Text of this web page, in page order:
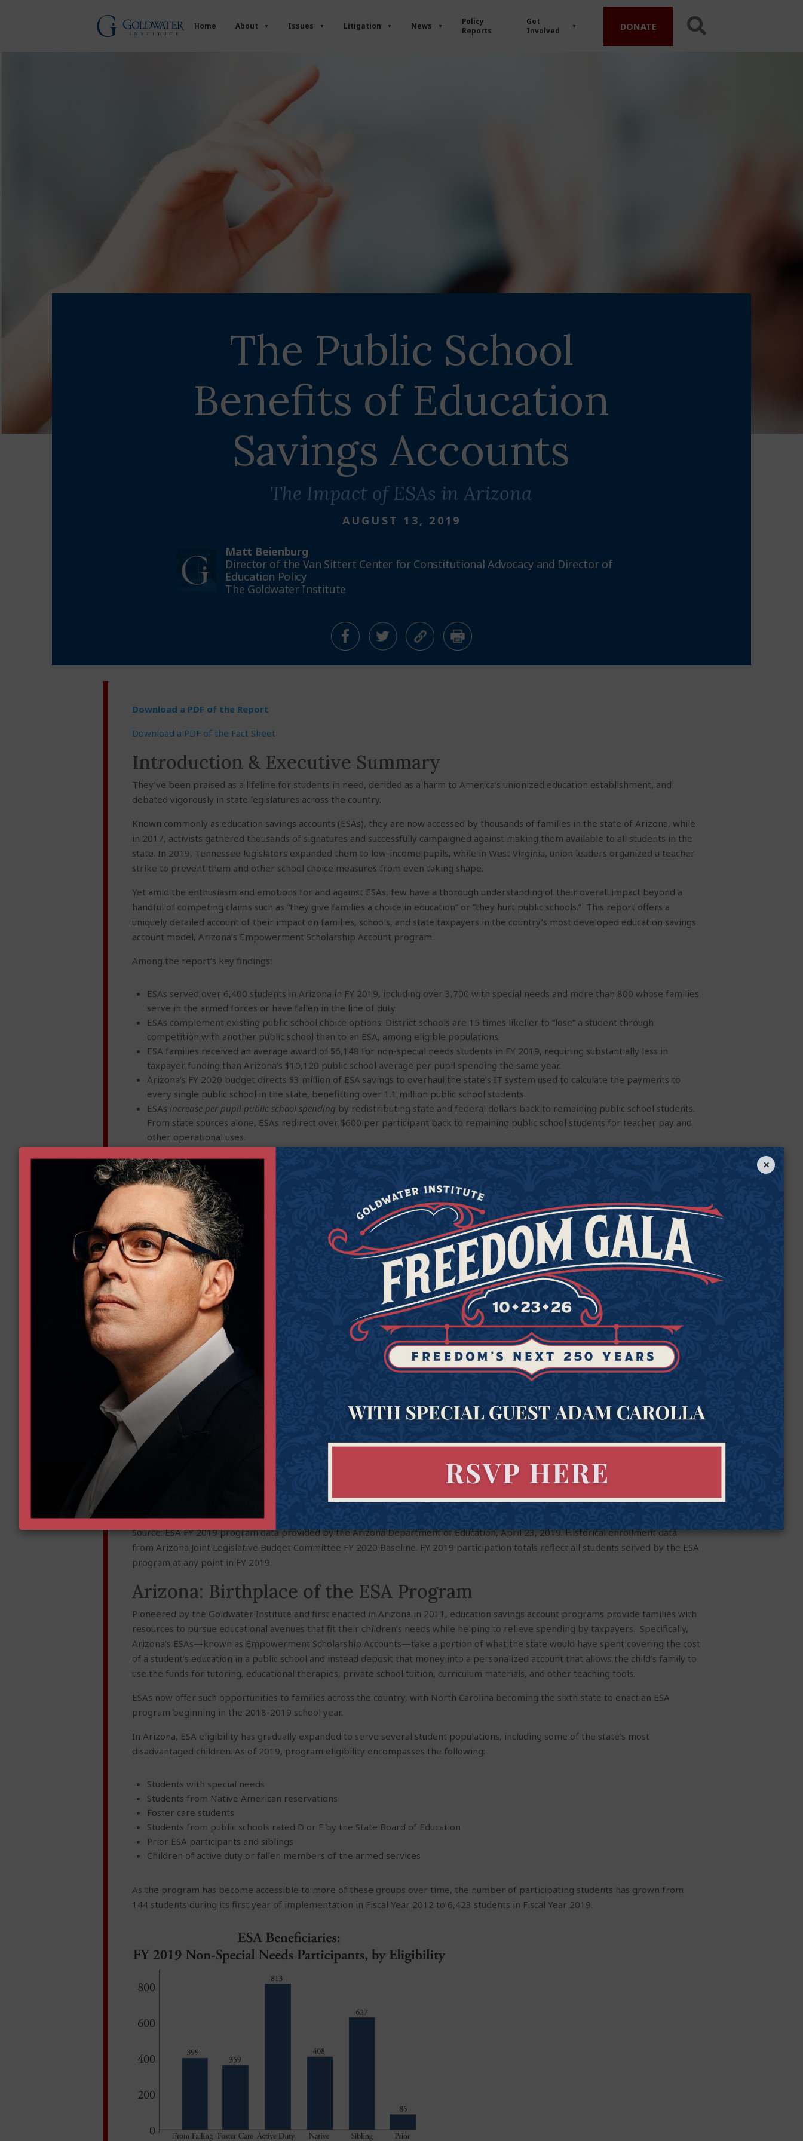
Home About Issues Litigation News
Policy
Reports
Get
Involved
DONATE
The Public School
Benefits of Education
Savings Accounts
The Impact of ESAs in Arizona
AUGUST 13, 2019
Matt Beienburg
Director of the Van Sittert Center for Constitutional Advocacy and Director of
Education Policy
The Goldwater Institute
Download a PDF of the Report
Download a PDF of the Fact Sheet
Introduction & Executive Summary
They’ve been praised as a lifeline for students in need, derided as a harm to America’s unionized education establishment, and
debated vigorously in state legislatures across the country.
Known commonly as education savings accounts (ESAs), they are now accessed by thousands of families in the state of Arizona, while
in 2017, activists gathered thousands of signatures and successfully campaigned against making them available to all students in the
state. In 2019, Tennessee legislators expanded them to low-income pupils, while in West Virginia, union leaders organized a teacher
strike to prevent them and other school choice measures from even taking shape.
Yet amid the enthusiasm and emotions for and against ESAs, few have a thorough understanding of their overall impact beyond a
handful of competing claims such as “they give families a choice in education” or “they hurt public schools.” This report offers a
uniquely detailed account of their impact on families, schools, and state taxpayers in the country’s most developed education savings
account model, Arizona’s Empowerment Scholarship Account program.
Among the report’s key findings:
ESAs served over 6,400 students in Arizona in FY 2019, including over 3,700 with special needs and more than 800 whose families
serve in the armed forces or have fallen in the line of duty.
ESAs complement existing public school choice options: District schools are 15 times likelier to “lose” a student through
competition with another public school than to an ESA, among eligible populations.
ESA families received an average award of $6,148 for non-special needs students in FY 2019, requiring substantially less in
taxpayer funding than Arizona’s $10,120 public school average per pupil spending the same year.
Arizona’s FY 2020 budget directs $3 million of ESA savings to overhaul the state’s IT system used to calculate the payments to
every single public school in the state, benefitting over 1.1 million public school students.
ESAs increase per pupil public school spending by redistributing state and federal dollars back to remaining public school students.
From state sources alone, ESAs redirect over $600 per participant back to remaining public school students for teacher pay and
other operational uses.
state taxpayer costs by over $180 million per year, limiting the funding that is available to increase
ESAs often reduce budget pressures
cost populations, whom districts state they can serve only by redirecting funds from other students’ instruction.
Despite headlines to the contrary, Arizona’s ESA program has proven remarkably effective in deploying public funds toward
children’s educational needs: Roughly 99 percent of ESA monies are used as intended, with alleged program misspending often
involving educational purchases previously approved by the Arizona Department of Education.
Source: ESA FY 2019 program data provided by the Arizona Department of Education, April 23, 2019. Historical enrollment data
from Arizona Joint Legislative Budget Committee FY 2020 Baseline. FY 2019 participation totals reflect all students served by the ESA
program at any point in FY 2019.
Arizona: Birthplace of the ESA Program
Pioneered by the Goldwater Institute and first enacted in Arizona in 2011, education savings account programs provide families with
resources to pursue educational avenues that fit their children’s needs while helping to relieve spending by taxpayers. Specifically,
Arizona’s ESAs—known as Empowerment Scholarship Accounts—take a portion of what the state would have spent covering the cost
of a student’s education in a public school and instead deposit that money into a personalized account that allows the child’s family to
use the funds for tutoring, educational therapies, private school tuition, curriculum materials, and other teaching tools.
ESAs now offer such opportunities to families across the country, with North Carolina becoming the sixth state to enact an ESA
program beginning in the 2018-2019 school year.
In Arizona, ESA eligibility has gradually expanded to serve several student populations, including some of the state’s most
disadvantaged children. As of 2019, program eligibility encompasses the following:
Students with special needs
Students from Native American reservations
Foster care students
Students from public schools rated D or F by the State Board of Education
Prior ESA participants and siblings
Children of active duty or fallen members of the armed services
As the program has become accessible to more of these groups over time, the number of participating students has grown from
144 students during its first year of implementation in Fiscal Year 2012 to 6,423 students in Fiscal Year 2019.
×